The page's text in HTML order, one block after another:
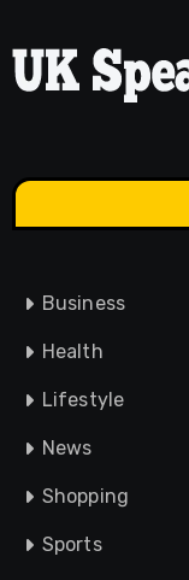
Business
Health
Lifestyle
News
Shopping
Sports